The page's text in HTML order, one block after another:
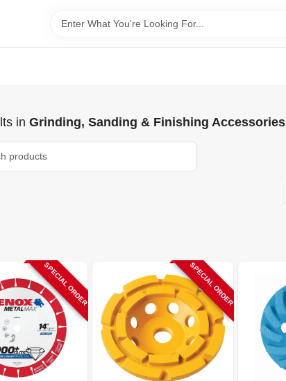
in Grinding, Sanding & Finishing Accessories
SPECIAL ORDER SPECIAL ORDER